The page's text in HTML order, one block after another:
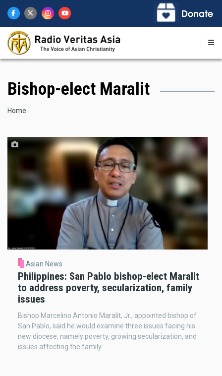
main
content
Bishop-elect Maralit
Breadcrumb
Home
Asian News
Philippines: San Pablo bishop-elect Maralit
to address poverty, secularization, family
issues
Bishop Marcelino Antonio Maralit, Jr., appointed bishop of
San Pablo, said he would examine three issues facing his
new diocese, namely poverty, growing secularization, and
issues affecting the family.